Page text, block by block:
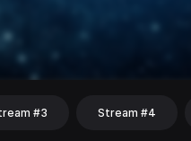
#3 Stream #4